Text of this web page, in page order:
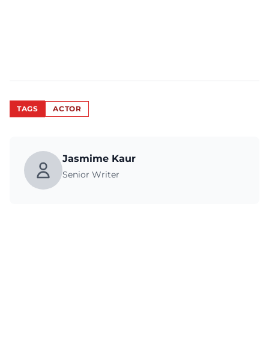
TAGS ACTOR
Jasmime Kaur
Senior Writer